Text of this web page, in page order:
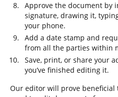
Approve the document by
signature, drawing it,
your phone.
Add a date stamp and
from all the parties within
Save, print, or share your
you’ve finished editing it.
Our editor will prove beneficial